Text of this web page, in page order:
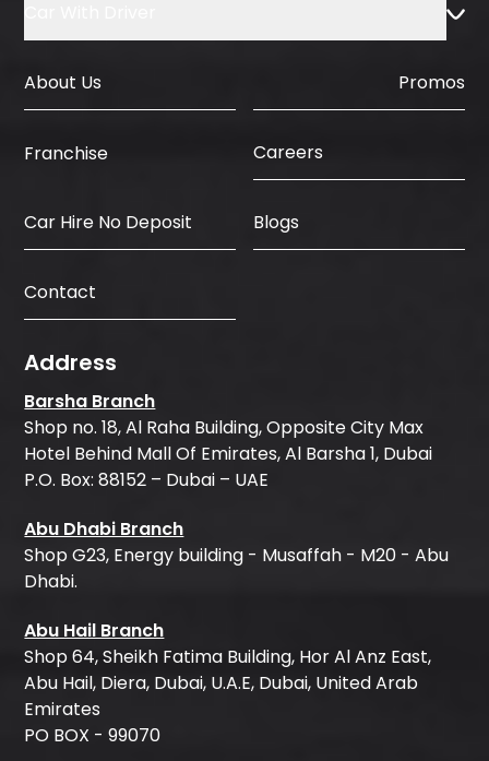
About Us Promos
Franchise Careers
Car Hire No Deposit Blogs
Contact
Address
Barsha Branch
Shop no. 18, Al Raha Building, Opposite City Max
Hotel Behind Mall Of Emirates, Al Barsha 1, Dubai
P.O. Box: 88152 – Dubai – UAE
Abu Dhabi Branch
Shop G23, Energy building - Musaffah - M20 - Abu
Dhabi.
Abu Hail Branch
Shop 64, Sheikh Fatima Building, Hor Al Anz East,
Abu Hail, Diera, Dubai, U.A.E, Dubai, United Arab
Emirates
PO BOX - 99070